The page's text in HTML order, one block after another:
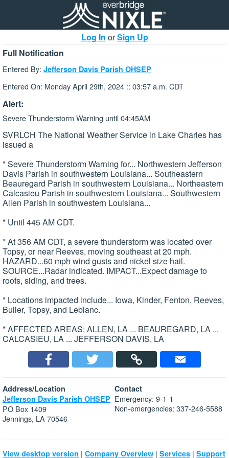
Log In orSign Up
Full Notification
Entered By: Jefferson Davis Parish OHSEP
Entered On: Monday April 29th, 2024 :: 03:57 a.m. CDT
Alert:
Severe Thunderstorm Warning until 04:45AM
SVRLCH The National Weather Service in Lake Charles has
issued a
* Severe Thunderstorm Warning for... Northwestern Jefferson
Davis Parish in southwestern Louisiana... Southeastern
Beauregard Parish in southwestern Louisiana... Northeastern
Calcasieu Parish in southwestern Louisiana... Southwestern
Allen Parish in southwestern Louisiana...
* Until 445 AM CDT.
* At 356 AM CDT, a severe thunderstorm was located over
Topsy, or near Reeves, moving southeast at 20 mph.
HAZARD...60 mph wind gusts and nickel size hail.
SOURCE...Radar indicated. IMPACT...Expect damage to
roofs, siding, and trees.
* Locations impacted include... Iowa, Kinder, Fenton, Reeves,
Buller, Topsy, and Leblanc.
* AFFECTED AREAS: ALLEN, LA ... BEAUREGARD, LA ...
CALCASIEU, LA ... JEFFERSON DAVIS, LA
Address/Location
Jefferson Davis Parish OHSEP
PO Box 1409
Jennings, LA 70546
Contact
Emergency: 9-1-1
Non-emergencies: 337-246-5588
View desktop version | Company Overview | Services | Support